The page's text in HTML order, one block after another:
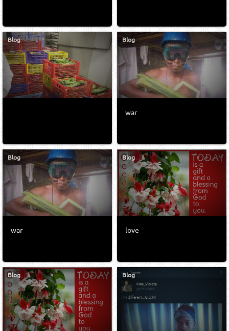
Blog Blog
war
Blog
war
Blog
love
Blog Blog